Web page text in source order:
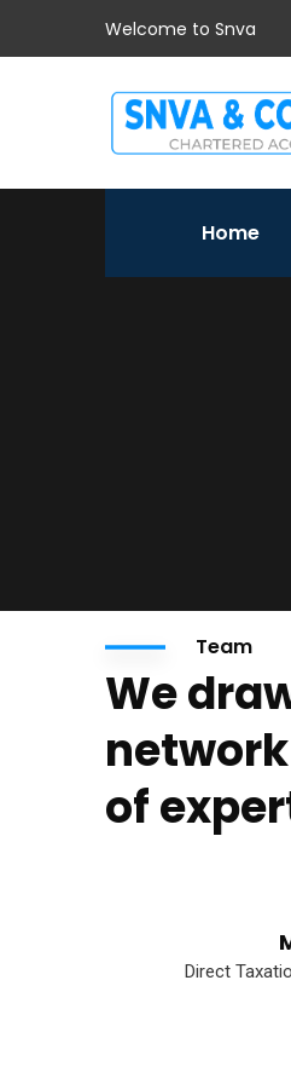
Welcome to Snva
Home
Team
We
of
Direct